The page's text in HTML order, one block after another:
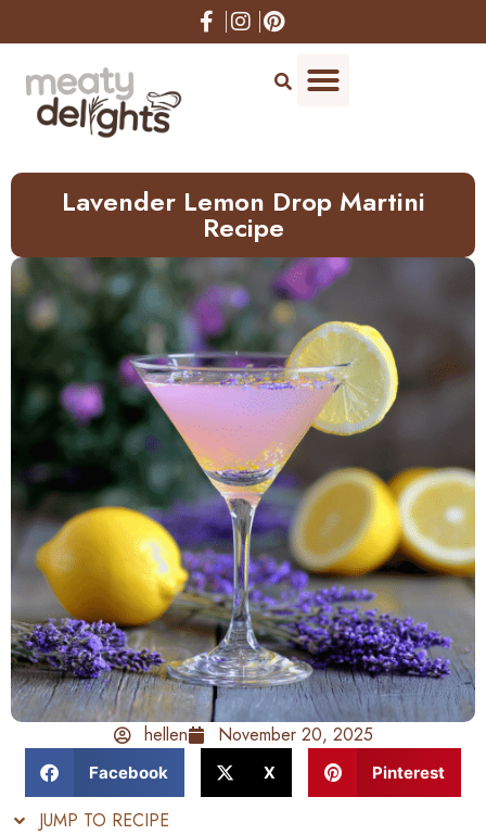
to
Lavender Lemon Drop Martini
Recipe
hellen November 20, 2025
Facebook X Pinterest
JUMP TO RECIPE